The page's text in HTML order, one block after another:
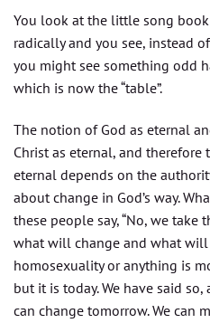
You look at the little song
radically and you see, instead
you might see something odd
which is now the “table”.
The notion of God as eternal
Christ as eternal, and
eternal depends on the
about change in God’s way.
these people say, “No, we take
what will change and what will
homosexuality or anything is
but it is today. We have said so,
can change tomorrow. We can